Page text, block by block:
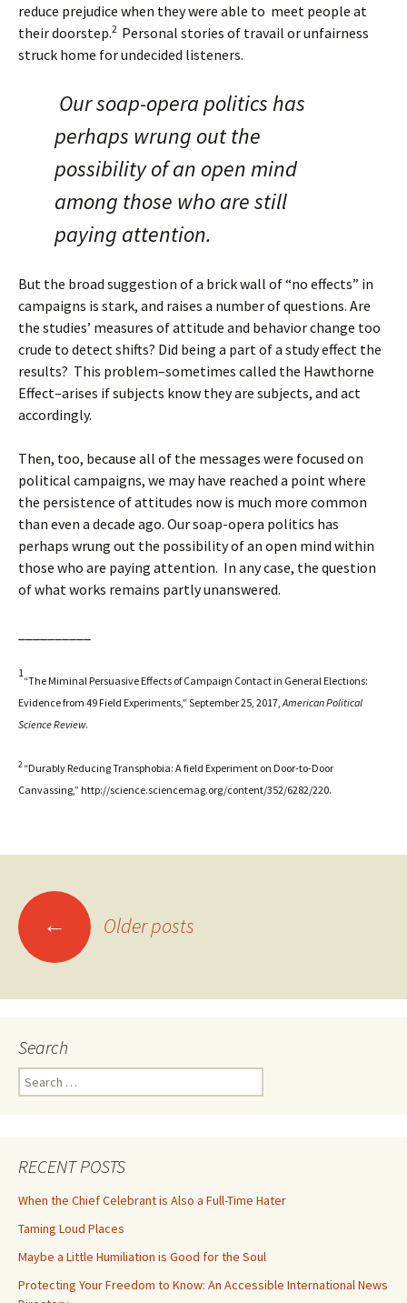
reduce prejudice when they were able to meet people at
their doorstep.2 Personal stories of travail or unfairness
struck home for undecided listeners.
Our soap-opera politics has
perhaps wrung out the
possibility of an open mind
among those who are still
paying attention.
But the broad suggestion of a brick wall of “no effects” in
campaigns is stark, and raises a number of questions. Are
the studies’ measures of attitude and behavior change too
crude to detect shifts? Did being a part of a study effect the
results? This problem–sometimes called the Hawthorne
Effect–arises if subjects know they are subjects, and act
accordingly.
Then, too, because all of the messages were focused on
political campaigns, we may have reached a point where
the persistence of attitudes now is much more common
than even a decade ago. Our soap-opera politics has
perhaps wrung out the possibility of an open mind within
those who are paying attention. In any case, the question
of what works remains partly unanswered.
1
“The Miminal Persuasive Effects of Campaign Contact in General Elections:
Evidence from 49 Field Experiments,” September 25, 2017, American Political
Science Review.
2“Durably Reducing Transphobia: A field Experiment on Door-to-Door
Canvassing,” http://science.sciencemag.org/content/352/6282/220.
Posts
navigation
← Older posts
Search
Search
for:
RECENT POSTS
When the Chief Celebrant is Also a Full-Time Hater
Taming Loud Places
Maybe a Little Humiliation is Good for the Soul
Protecting Your Freedom to Know: An Accessible International News